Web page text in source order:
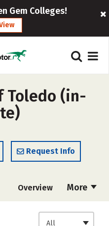
Gem Colleges!
Toledo (in-
Request Info
More
Overview
Academics
All